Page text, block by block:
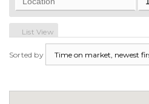
List View
Sorted by